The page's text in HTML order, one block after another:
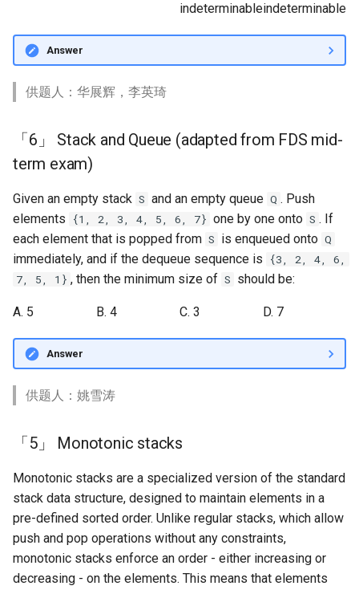
indeterminableindeterminable
Answer
供题人：华展辉，李英琦
「6」 Stack and Queue (adapted from FDS mid-
term exam)
Given an empty stack S and an empty queue Q . Push
elements
{1, 2, 3, 4, 5, 6, 7} one by one onto S . If
each element that is popped from S is enqueued onto Q
immediately, and if the dequeue sequence is
{3, 2, 4, 6,
7, 5, 1} , then the minimum size of S should be:
A. 5 B. 4 C. 3 D. 7
Answer
供题人：姚雪涛
「5」 Monotonic stacks
Monotonic stacks are a specialized version of the standard
stack data structure, designed to maintain elements in a
pre-defined sorted order. Unlike regular stacks, which allow
push and pop operations without any constraints,
monotonic stacks enforce an order - either increasing or
decreasing - on the elements. This means that elements